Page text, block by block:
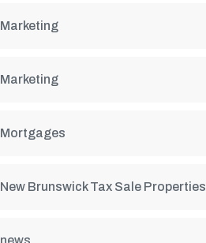
Marketing
Marketing
Mortgages
New Brunswick Tax Sale Properties
news